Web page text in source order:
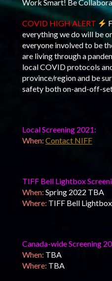
Work Smart! Be
COVID HIGH ALERT
everything we do will be
everyone involved to be
are living through a
local COVID protocols
province/region and be
safety both on-and-off-
Local Screening 2021:
When: Contact NIFF
TIFF Bell Lightbox
When: Spring 2022 TBA
Where: TIFF Bell
Canada-wide Screening
When: TBA
Where: TBA